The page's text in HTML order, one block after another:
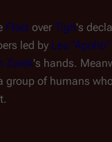
Fleet over Tigh's
led by Lee "Apollo"
Zarek's hands.
group of humans who